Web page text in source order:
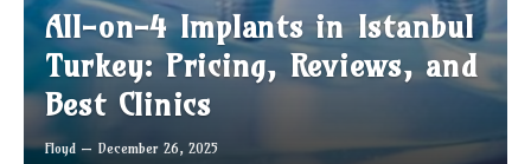
All-on-4 Implants in Istanbul
Turkey: Pricing, Reviews, and
Best Clinics
Floyd December 26, 2025